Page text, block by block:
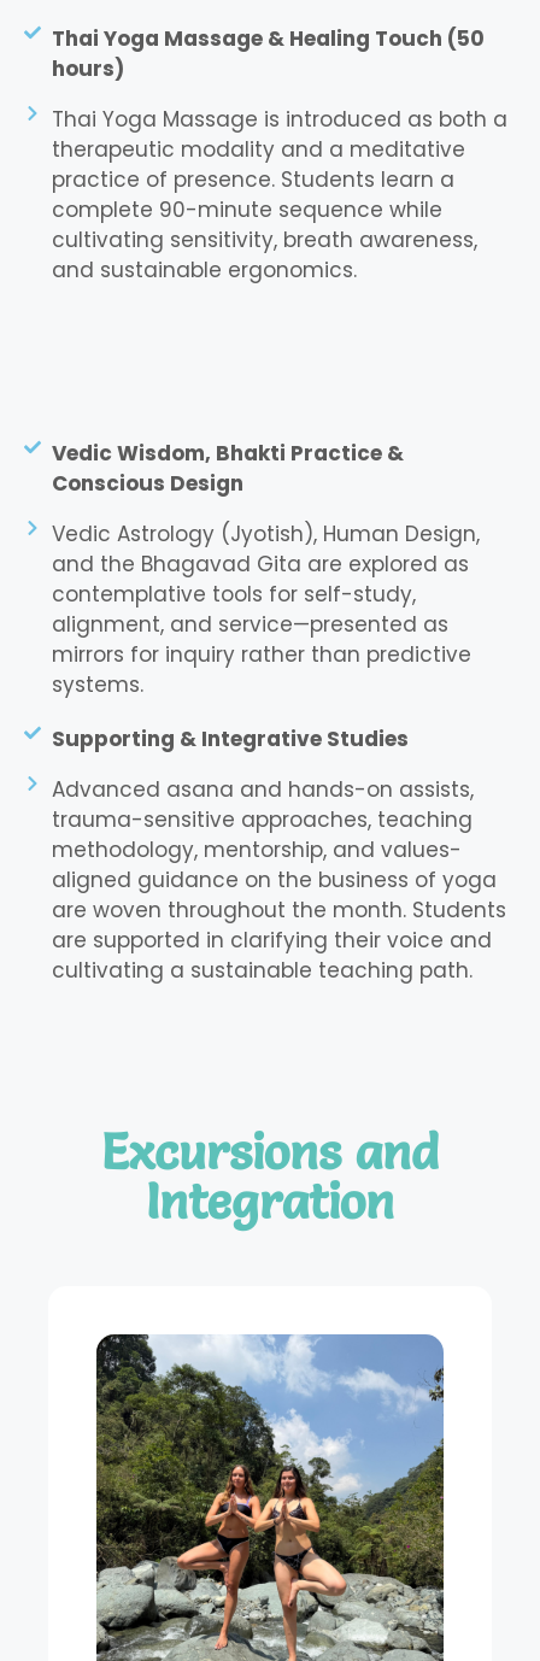
Thai Yoga Massage & Healing Touch (50
hours)
Thai Yoga Massage is introduced as both a
therapeutic modality and a meditative
practice of presence. Students learn a
complete 90-minute sequence while
cultivating sensitivity, breath awareness,
and sustainable ergonomics.
Vedic Wisdom, Bhakti Practice &
Conscious Design
Vedic Astrology (Jyotish), Human Design,
and the Bhagavad Gita are explored as
contemplative tools for self-study,
alignment, and service—presented as
mirrors for inquiry rather than predictive
systems.
Supporting & Integrative Studies
Advanced asana and hands-on assists,
trauma-sensitive approaches, teaching
methodology, mentorship, and values-
aligned guidance on the business of yoga
are woven throughout the month. Students
are supported in clarifying their voice and
cultivating a sustainable teaching path.
Excursions and
Integration